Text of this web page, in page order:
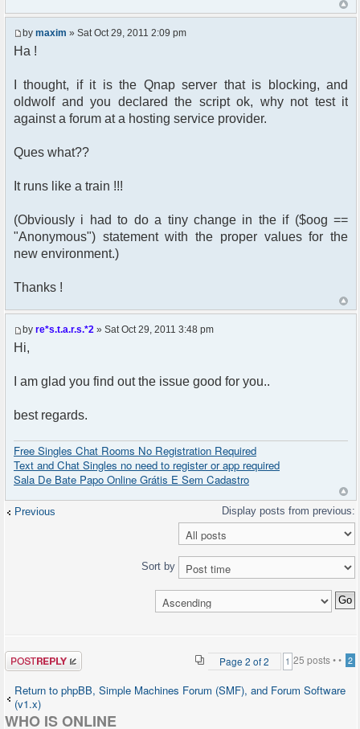
by maxim » Sat Oct 29, 2011 2:09 pm
Ha !
I thought, if it is the Qnap server that is blocking, and
oldwolf and you declared the script ok, why not test it
against a forum at a hosting service provider.
Ques what??
It runs like a train !!!
(Obviously i had to do a tiny change in the if ($oog ==
"Anonymous") statement with the proper values for the
new environment.)
Thanks !
by re*s.t.a.r.s.*2 » Sat Oct 29, 2011 3:48 pm
Hi,
I am glad you find out the issue good for you..
best regards.
Free Singles Chat Rooms No Registration Required
Text and Chat Singles no need to register or app required
Sala De Bate Papo Online Grátis E Sem Cadastro
Previous
Sort by
Post a reply 25 posts •
Page 2 of2 •
1 2
Return to phpBB, Simple Machines Forum (SMF), and Forum Software
(v1.x)
WHO IS ONLINE